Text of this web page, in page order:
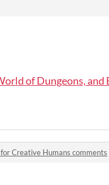
of Dungeons,
Creative Humans comments